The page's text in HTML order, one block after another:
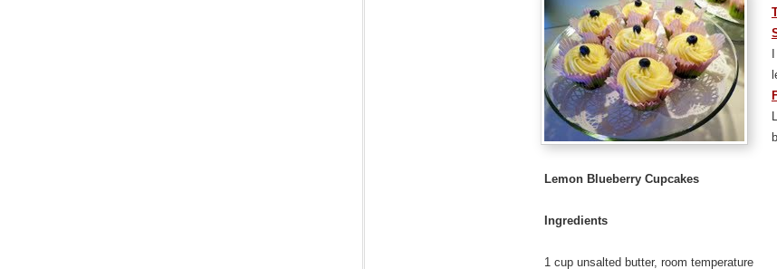
Lemon Blueberry Cupcakes
Ingredients
1 cup unsalted butter, room temperature